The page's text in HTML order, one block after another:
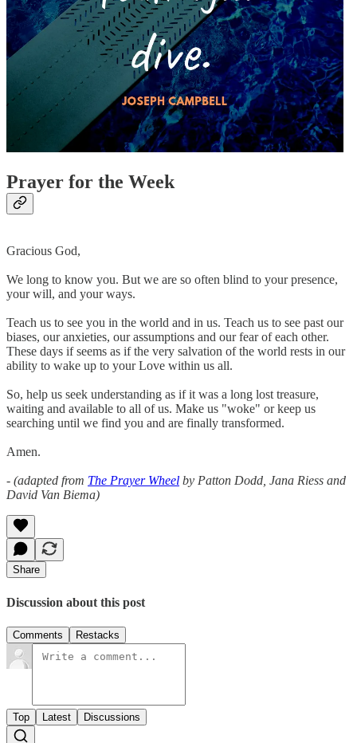
Prayer for the Week
Gracious God,
We long to know you. But we are so often blind to your presence,
your will, and your ways.
Teach us to see you in the world and in us. Teach us to see past our
biases, our anxieties, our assumptions and our fear of each other.
These days if seems as if the very salvation of the world rests in our
ability to wake up to your Love within us all.
So, help us seek understanding as if it was a long lost treasure,
waiting and available to all of us. Make us "woke" or keep us
searching until we find you and are finally transformed.
Amen.
- (adapted from The Prayer Wheel by Patton Dodd, Jana Riess and
David Van Biema)
Share
Discussion about this post
Comments Restacks
Top Latest Discussions